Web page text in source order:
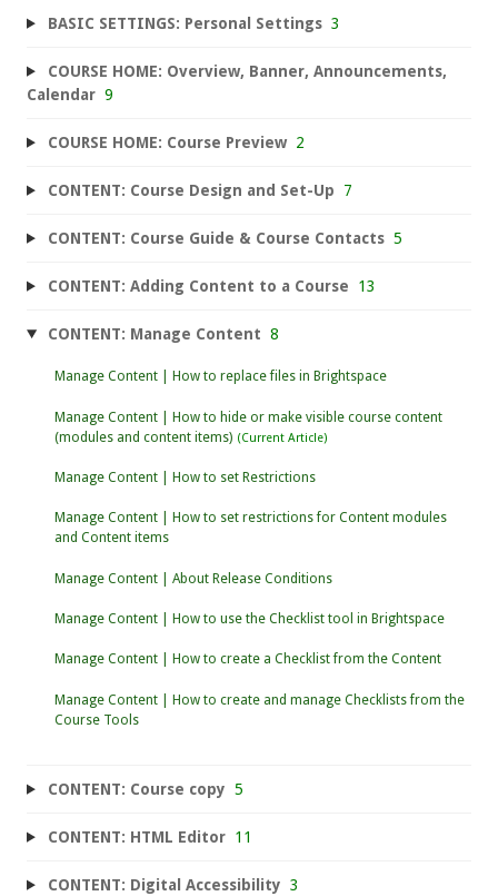
BASIC SETTINGS: Personal Settings 3
COURSE HOME: Overview, Banner, Announcements,
Calendar 9
COURSE HOME: Course Preview 2
CONTENT: Course Design and Set-Up 7
CONTENT: Course Guide & Course Contacts 5
CONTENT: Adding Content to a Course 13
CONTENT: Manage Content 8
Manage Content | How to replace files in Brightspace
Manage Content | How to hide or make visible course content
(modules and content items)
Manage Content | How to set Restrictions
Manage Content | How to set restrictions for Content modules
and Content items
Manage Content | About Release Conditions
Manage Content | How to use the Checklist tool in Brightspace
Manage Content | How to create a Checklist from the Content
Manage Content | How to create and manage Checklists from the
Course Tools
CONTENT: Course copy 5
CONTENT: HTML Editor 11
CONTENT: Digital Accessibility 3